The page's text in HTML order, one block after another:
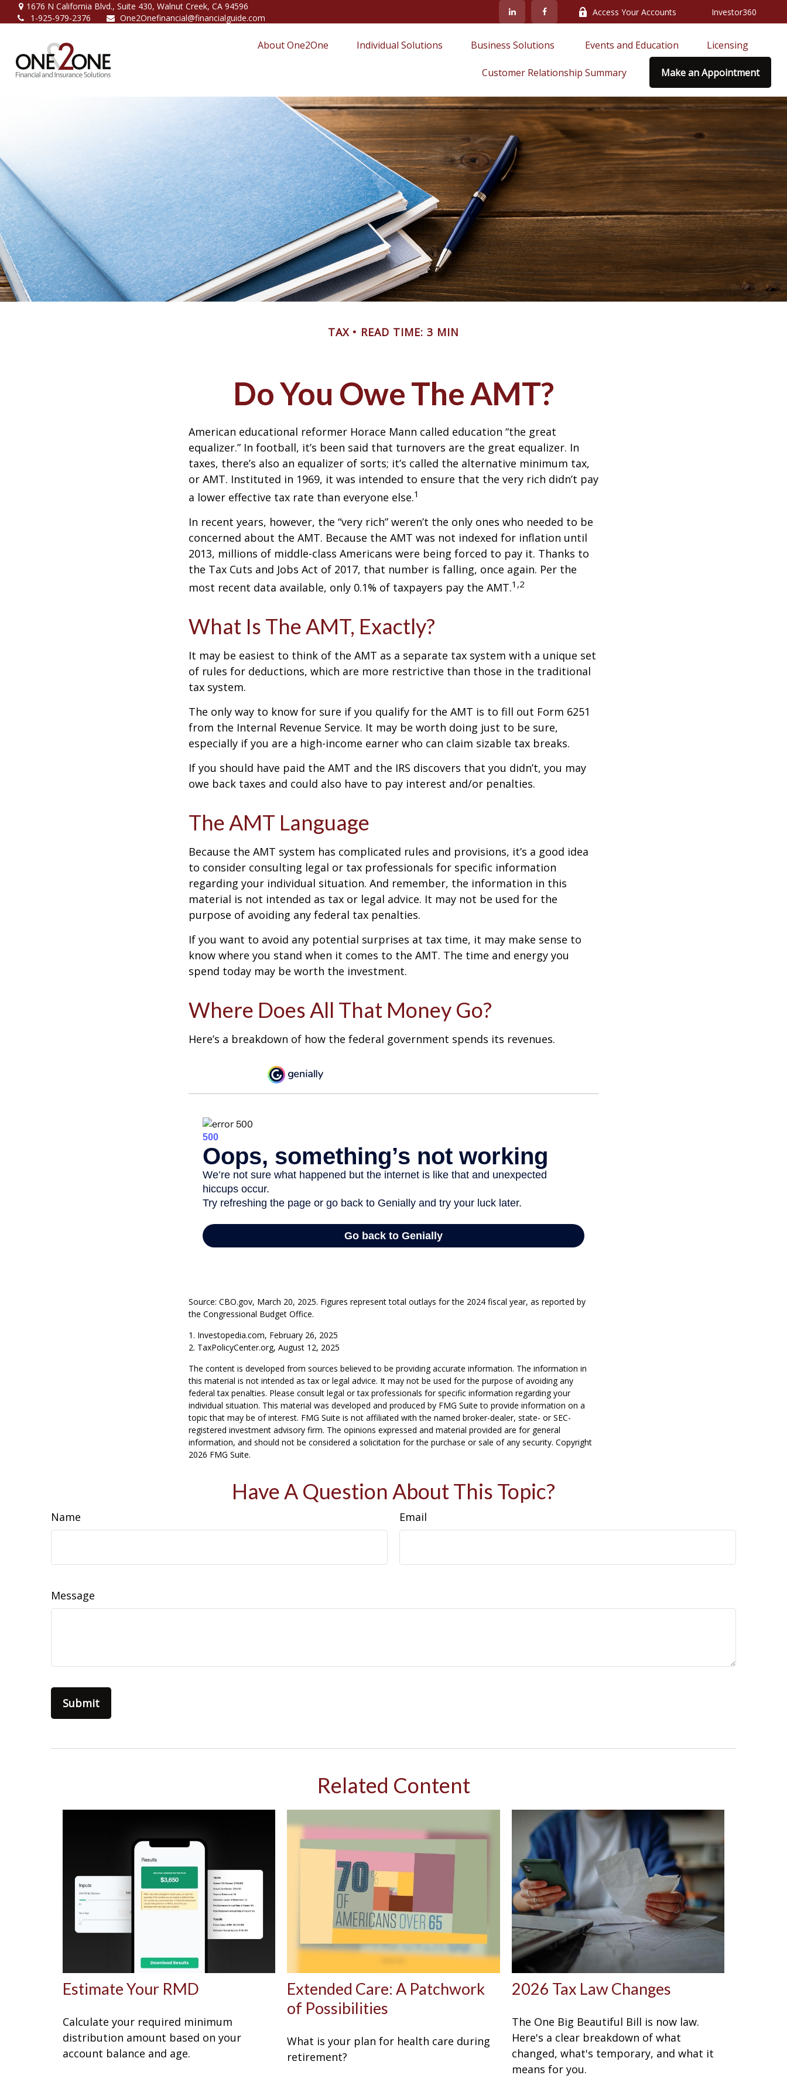
1676 N California Blvd., Suite 430, Walnut Creek, CA 94596
1-925-979-2376
One2Onefinancial@financialguide.com
Access Your Accounts Investor360
About One2One Individual Solutions Business Solutions Events and Education Licensing
Customer Relationship Summary Make an Appointment
TAX READ TIME: 3 MIN
Do You Owe The AMT?
American educational reformer Horace Mann called education “the great
equalizer.” In football, it’s been said that turnovers are the great equalizer. In
taxes, there’s also an equalizer of sorts; it’s called the alternative minimum tax,
or AMT. Instituted in 1969, it was intended to ensure that the very rich didn’t pay
a lower effective tax rate than everyone else.1
In recent years, however, the “very rich” weren’t the only ones who needed to be
concerned about the AMT. Because the AMT was not indexed for inflation until
2013, millions of middle-class Americans were being forced to pay it. Thanks to
the Tax Cuts and Jobs Act of 2017, that number is falling, once again. Per the
most recent data available, only 0.1% of taxpayers pay the AMT.1,2
What Is The AMT, Exactly?
It may be easiest to think of the AMT as a separate tax system with a unique set
of rules for deductions, which are more restrictive than those in the traditional
tax system.
The only way to know for sure if you qualify for the AMT is to fill out Form 6251
from the Internal Revenue Service. It may be worth doing just to be sure,
especially if you are a high-income earner who can claim sizable tax breaks.
If you should have paid the AMT and the IRS discovers that you didn’t, you may
owe back taxes and could also have to pay interest and/or penalties.
The AMT Language
Because the AMT system has complicated rules and provisions, it’s a good idea
to consider consulting legal or tax professionals for specific information
regarding your individual situation. And remember, the information in this
material is not intended as tax or legal advice. It may not be used for the
purpose of avoiding any federal tax penalties.
If you want to avoid any potential surprises at tax time, it may make sense to
know where you stand when it comes to the AMT. The time and energy you
spend today may be worth the investment.
Where Does All That Money Go?
Here’s a breakdown of how the federal government spends its revenues.
Source: CBO.gov, March 20, 2025. Figures represent total outlays for the 2024 fiscal year, as reported by
the Congressional Budget Office.
1. Investopedia.com, February 26, 2025
2. TaxPolicyCenter.org, August 12, 2025
The content is developed from sources believed to be providing accurate information. The information in
this material is not intended as tax or legal advice. It may not be used for the purpose of avoiding any
federal tax penalties. Please consult legal or tax professionals for specific information regarding your
individual situation. This material was developed and produced by FMG Suite to provide information on a
topic that may be of interest. FMG Suite is not affiliated with the named broker-dealer, state- or SEC-
registered investment advisory firm. The opinions expressed and material provided are for general
information, and should not be considered a solicitation for the purchase or sale of any security. Copyright
2026 FMG Suite.
Have A Question About This Topic?
Name Email
Message
Related Content
Estimate Your RMD
Calculate your required minimum
distribution amount based on your
account balance and age.
Extended Care: A Patchwork
of Possibilities
What is your plan for health care during
retirement?
2026 Tax Law Changes
The One Big Beautiful Bill is now law.
Here's a clear breakdown of what
changed, what's temporary, and what it
means for you.